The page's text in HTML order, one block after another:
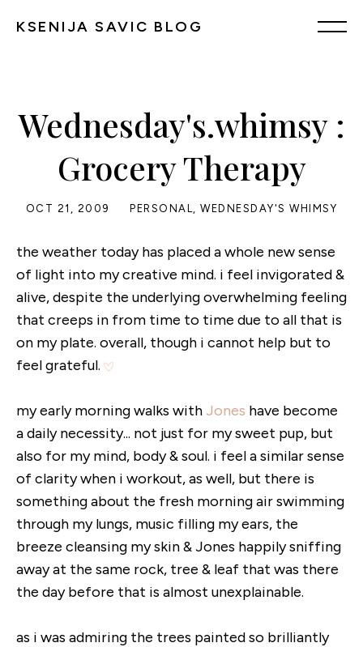
KSENIJA SAVIC BLOG
Wednesday's.whimsy :
Grocery Therapy
OCT 21, 2009 PERSONAL,WEDNESDAY'S WHIMSY
the weather today has placed a whole new sense
of light into my creative mind. i feel invigorated &
alive, despite the underlying overwhelming feeling
that creeps in from time to time due to all that is
on my plate. overall, though i cannot help but to
feel grateful.
my early morning walks with Jones have become
a daily necessity... not just for my sweet pup, but
also for my mind, body & soul. i feel a similar sense
of clarity when i workout, as well, but there is
something about the fresh morning air swimming
through my lungs, music filling my ears, the
breeze cleansing my skin & Jones happily sniffing
away at the same rock, tree & leaf that was there
the day before that is almost unexplainable.
as i was admiring the trees painted so brilliantly